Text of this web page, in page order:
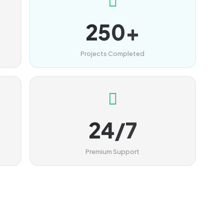
250+
Projects Completed
24/7
Premium Support